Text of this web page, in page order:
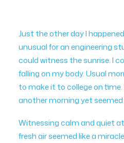
Just the other day I
unusual for an engineering
could witness the sunrise. I
falling on my body. Usual
to make it to college on
another morning yet
Witnessing calm and quiet
fresh air seemed like a